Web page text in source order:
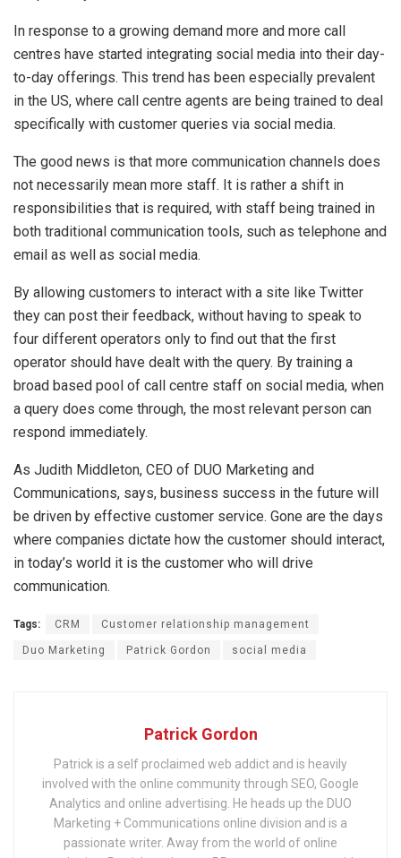
In response to a growing demand more and more call
centres have started integrating social media into their day-
to-day offerings. This trend has been especially prevalent
in the US, where call centre agents are being trained to deal
specifically with customer queries via social media.
The good news is that more communication channels does
not necessarily mean more staff. It is rather a shift in
responsibilities that is required, with staff being trained in
both traditional communication tools, such as telephone and
email as well as social media.
By allowing customers to interact with a site like Twitter
they can post their feedback, without having to speak to
four different operators only to find out that the first
operator should have dealt with the query. By training a
broad based pool of call centre staff on social media, when
a query does come through, the most relevant person can
respond immediately.
As Judith Middleton, CEO of DUO Marketing and
Communications, says, business success in the future will
be driven by effective customer service. Gone are the days
where companies dictate how the customer should interact,
in today’s world it is the customer who will drive
communication.
Tags: CRM Customer relationship management
Duo Marketing Patrick Gordon social media
Patrick Gordon
Patrick is a self proclaimed web addict and is heavily
involved with the online community through SEO, Google
Analytics and online advertising. He heads up the DUO
Marketing + Communications online division and is a
passionate writer. Away from the world of online